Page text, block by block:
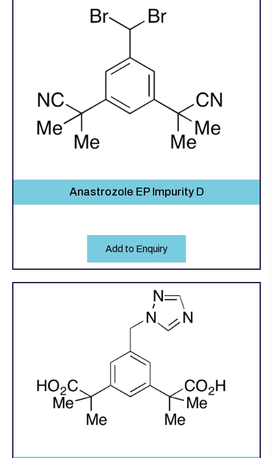
Anastrozole EP Impurity D
Add to Enquiry